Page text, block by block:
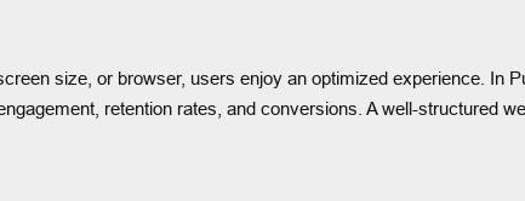
size, or browser, users enjoy an optimized experience. In
retention rates, and conversions. A well-structured